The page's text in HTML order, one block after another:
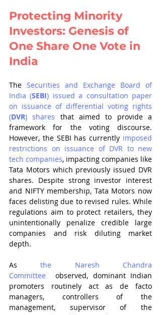
Protecting Minority
Investors: Genesis of
One Share One Vote in
India
The Securities and Exchange Board of
India (SEBI) issued a consultation paper
on issuance of differential voting rights
(DVR) shares that aimed to provide a
framework for the voting discourse.
However, the SEBI has currently imposed
restrictions on issuance of DVR to new
tech companies, impacting companies like
Tata Motors which previously issued DVR
shares. Despite strong investor interest
and NIFTY membership, Tata Motors now
faces delisting due to revised rules. While
regulations aim to protect retailers, they
unintentionally penalize credible large
companies and risk diluting market
depth.
As the Naresh Chandra
Committee observed, dominant Indian
promoters routinely act as de facto
managers, controllers of the
management, supervisor of the